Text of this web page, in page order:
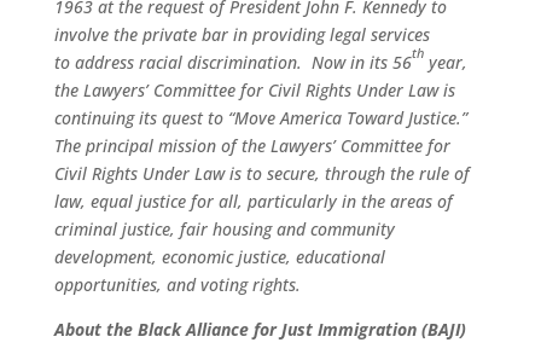
1963 at the request of President John F. Kennedy to
involve the private bar in providing legal services
to address racial discrimination. Now in its 56thyear,
the Lawyers’ Committee for Civil Rights Under Law is
continuing its quest to “Move America Toward Justice.”
The principal mission of the Lawyers’ Committee for
Civil Rights Under Law is to secure, through the rule of
law, equal justice for all, particularly in the areas of
criminal justice, fair housing and community
development, economic justice, educational
opportunities, and voting rights.
About the Black Alliance for Just Immigration (BAJI)